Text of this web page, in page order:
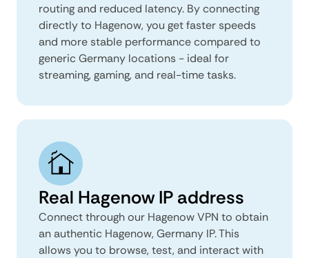
routing and reduced latency. By connecting
directly to Hagenow, you get faster speeds
and more stable performance compared to
generic Germany locations - ideal for
streaming, gaming, and real-time tasks.
Real Hagenow IP address
Connect through our Hagenow VPN to obtain
an authentic Hagenow, Germany IP. This
allows you to browse, test, and interact with